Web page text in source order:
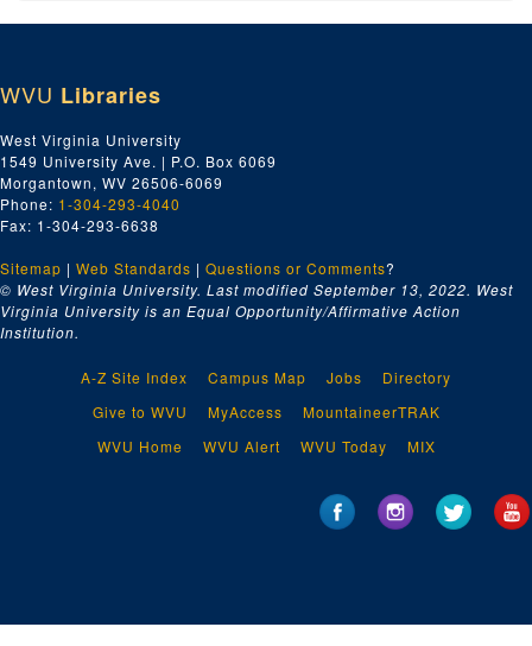
WVU Libraries
West Virginia University
1549 University Ave. | P.O. Box 6069
Morgantown, WV 26506-6069
Phone: 1-304-293-4040
Fax: 1-304-293-6638
Sitemap | Web Standards | Questions or Comments?
© West Virginia University. Last modified September 13, 2022. West
Virginia University is an Equal Opportunity/Affirmative Action
Institution.
A-Z Site Index Campus Map Jobs
Directory
Give to WVU
MyAccess
MountaineerTRAK
WVU Home
WVU Alert WVU Today MIX